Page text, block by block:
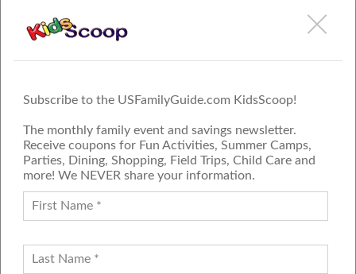
Subscribe to the USFamilyGuide.com KidsScoop!
The monthly family event and savings newsletter.
Receive coupons for Fun Activities, Summer Camps,
Parties, Dining, Shopping, Field Trips, Child Care and
more! We NEVER share your information.
Challenger Soccer Camps
FAMILY GUIDE NETWORK